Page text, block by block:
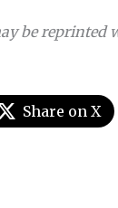
be
Share on X